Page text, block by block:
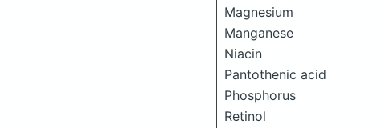
Magnesium
Manganese
Niacin
Pantothenic acid
Phosphorus
Retinol